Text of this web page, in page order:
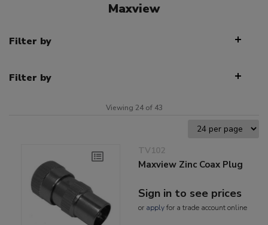
Maxview
Filter by
Filter by
Viewing 24 of 43
TV102
Maxview Zinc Coax Plug
Sign in to see prices
or applyfor a trade account online